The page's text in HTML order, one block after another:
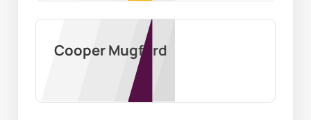
Cooper Mugford